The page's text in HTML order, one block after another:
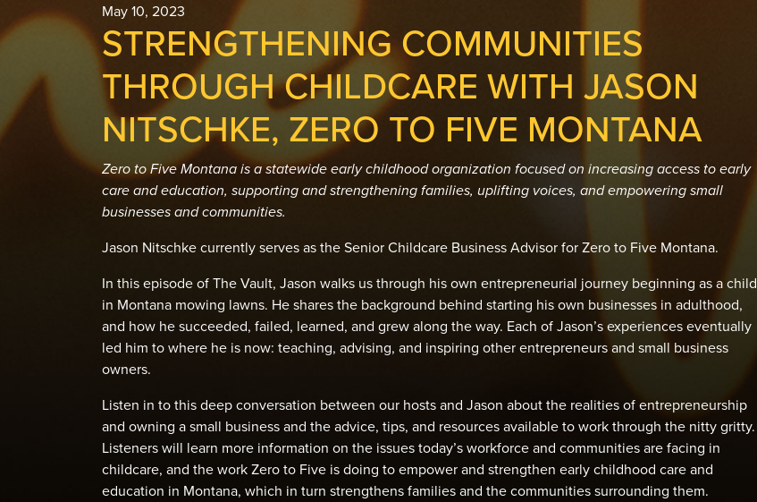
May 10, 2023
STRENGTHENING COMMUNITIES
THROUGH CHILDCARE WITH JASON
NITSCHKE, ZERO TO FIVE MONTANA
Zero to Five Montana is a statewide early childhood organization focused on increasing access to early
care and education, supporting and strengthening families, uplifting voices, and empowering small
businesses and communities.
Jason Nitschke currently serves as the Senior Childcare Business Advisor for Zero to Five Montana.
In this episode of The Vault, Jason walks us through his own entrepreneurial journey beginning as a child
in Montana mowing lawns. He shares the background behind starting his own businesses in adulthood,
and how he succeeded, failed, learned, and grew along the way. Each of Jason’s experiences eventually
led him to where he is now: teaching, advising, and inspiring other entrepreneurs and small business
owners.
Listen in to this deep conversation between our hosts and Jason about the realities of entrepreneurship
and owning a small business and the advice, tips, and resources available to work through the nitty gritty.
Listeners will learn more information on the issues today’s workforce and communities are facing in
childcare, and the work Zero to Five is doing to empower and strengthen early childhood care and
education in Montana, which in turn strengthens families and the communities surrounding them.